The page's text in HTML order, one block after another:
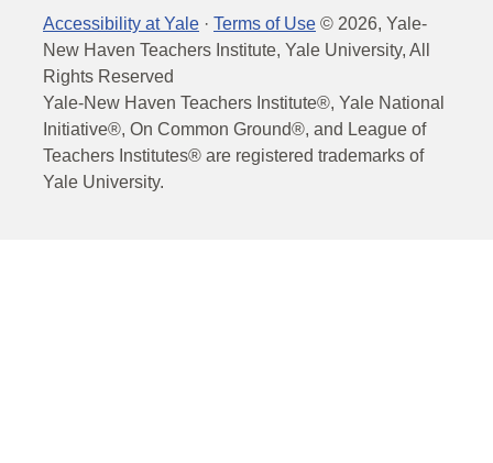
Accessibility at Yale · Terms of Use © 2026, Yale-
New Haven Teachers Institute, Yale University, All
Rights Reserved
Yale-New Haven Teachers Institute®, Yale National
Initiative®, On Common Ground®, and League of
Teachers Institutes® are registered trademarks of
Yale University.